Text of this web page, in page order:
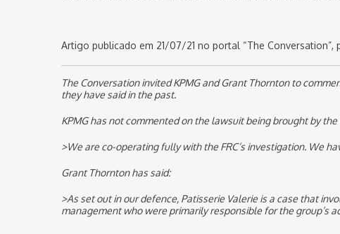
Artigo publicado em 21/07/21 no portal “The Conversation”,
The Conversation invited KPMG and Grant Thornton to
they have said in the past.
KPMG has not commented on the lawsuit being brought by
>We are co-operating fully with the FRC’s investigation. We
Grant Thornton has said:
>As set out in our defence, Patisserie Valerie is a case that
management who were primarily responsible for the group’s